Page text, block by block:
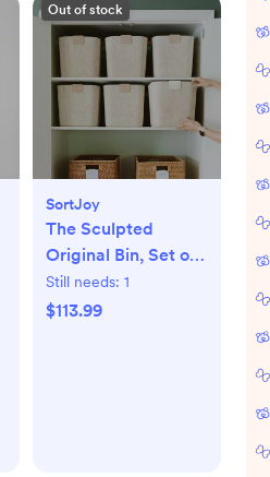
Out of stock
SortJoy
The Sculpted
Original Bin, Set of
3
Still needs: 1
$113.99